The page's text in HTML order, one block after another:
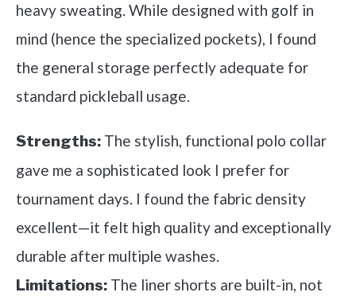
heavy sweating. While designed with golf in
mind (hence the specialized pockets), I found
the general storage perfectly adequate for
standard pickleball usage.
Strengths: The stylish, functional polo collar
gave me a sophisticated look I prefer for
tournament days. I found the fabric density
excellent—it felt high quality and exceptionally
durable after multiple washes.
Limitations: The liner shorts are built-in, not